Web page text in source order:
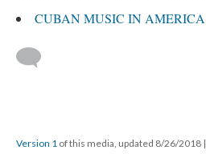
CUBAN MUSIC IN AMERICA
Version 1 of this media, updated 8/26/2018 |